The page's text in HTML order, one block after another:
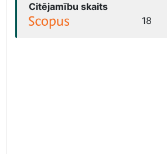
Citējamību skaits
18